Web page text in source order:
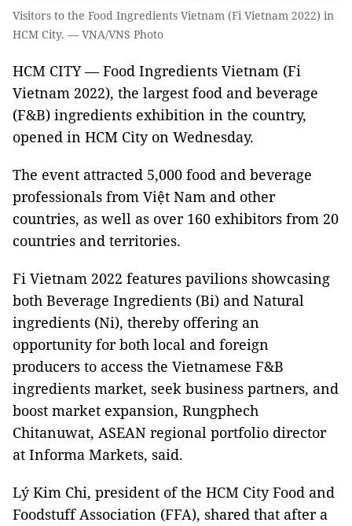
Visitors to the Food Ingredients Vietnam (Fi Vietnam 2022) in
HCM City. — VNA/VNS Photo
HCM CITY — Food Ingredients Vietnam (Fi
Vietnam 2022), the largest food and beverage
(F&B) ingredients exhibition in the country,
opened in HCM City on Wednesday.
The event attracted 5,000 food and beverage
professionals from Việt Nam and other
countries, as well as over 160 exhibitors from 20
countries and territories.
Fi Vietnam 2022 features pavilions showcasing
both Beverage Ingredients (Bi) and Natural
ingredients (Ni), thereby offering an
opportunity for both local and foreign
producers to access the Vietnamese F&B
ingredients market, seek business partners, and
boost market expansion, Rungphech
Chitanuwat, ASEAN regional portfolio director
at Informa Markets, said.
Lý Kim Chi, president of the HCM City Food and
Foodstuff Association (FFA), shared that after a